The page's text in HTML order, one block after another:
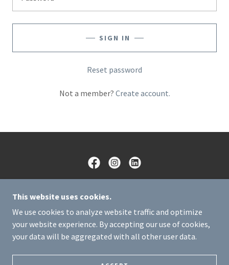
SIGN IN
Reset password
Not a member? Create account.
COPYRIGHT © 2025 CIRCUIT BREAKERZ LLC - ALL
RIGHTS RESERVED.
This website uses cookies.
We use cookies to analyze website traffic and optimize
your website experience. By accepting our use of cookies,
your data will be aggregated with all other user data.